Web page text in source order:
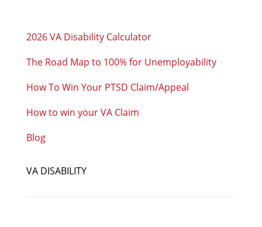
2026 VA Disability Calculator
The Road Map to 100% for Unemployability
How To Win Your PTSD Claim/Appeal
How to win your VA Claim
Blog
VA DISABILITY